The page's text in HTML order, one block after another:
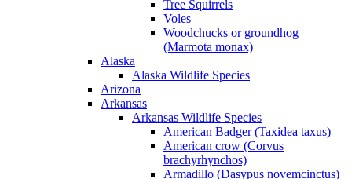
Tree Squirrels
Voles
Woodchucks or groundhog
(Marmota monax)
Alaska
Alaska Wildlife Species
Arizona
Arkansas
Arkansas Wildlife Species
American Badger (Taxidea taxus)
American crow (Corvus
brachyrhynchos)
Armadillo (Dasypus novemcinctus)